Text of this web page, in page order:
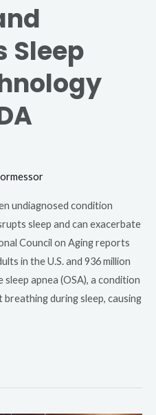
Sleep
undiagnosed condition
sleep and can exacerbate
Council on Aging reports
in the U.S. and 936 million
apnea (OSA), a condition
during sleep, causing